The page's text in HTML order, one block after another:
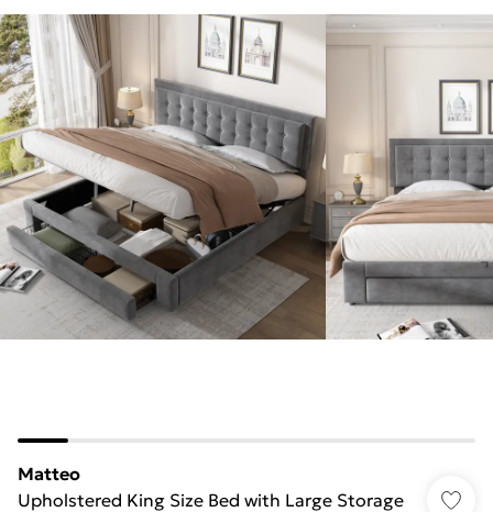
Matteo
Upholstered King Size Bed with Large Storage